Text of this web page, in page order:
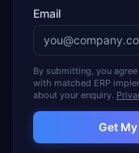
Email
By submitting, you
with matched ERP
about your enquiry.
Get